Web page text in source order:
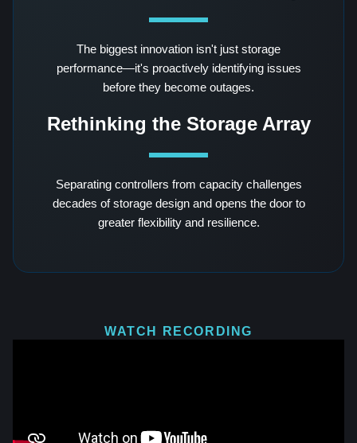
The biggest innovation isn't just storage
performance—it's proactively identifying issues
before they become outages.
Rethinking the Storage Array
Separating controllers from capacity challenges
decades of storage design and opens the door to
greater flexibility and resilience.
WATCH RECORDING